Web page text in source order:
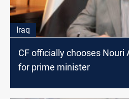
Iraq
CF officially chooses Nouri
for prime minister